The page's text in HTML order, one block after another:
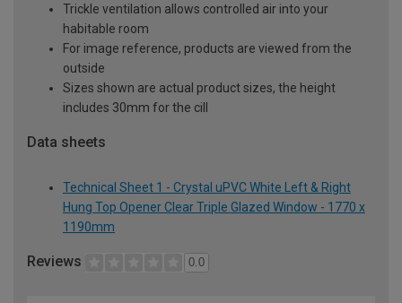
Trickle ventilation allows controlled air into your
habitable room
For image reference, products are viewed from the
outside
Sizes shown are actual product sizes, the height
includes 30mm for the cill
Data sheets
Technical Sheet 1 - Crystal uPVC White Left & Right
Hung Top Opener Clear Triple Glazed Window - 1770 x
1190mm
Reviews 0.0